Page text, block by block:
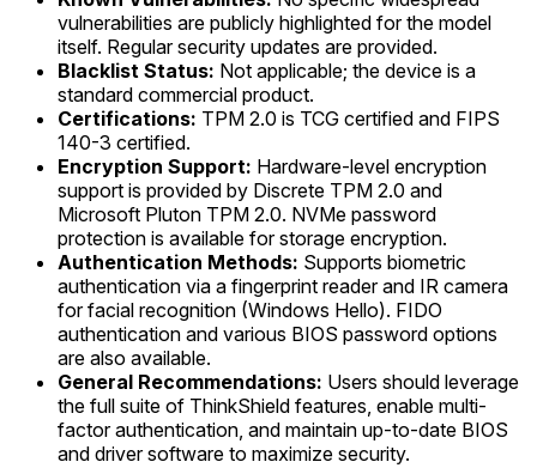
vulnerabilities are publicly highlighted for the model
itself. Regular security updates are provided.
Blacklist Status: Not applicable; the device is a
standard commercial product.
Certifications: TPM 2.0 is TCG certified and FIPS
140-3 certified.
Encryption Support: Hardware-level encryption
support is provided by Discrete TPM 2.0 and
Microsoft Pluton TPM 2.0. NVMe password
protection is available for storage encryption.
Authentication Methods: Supports biometric
authentication via a fingerprint reader and IR camera
for facial recognition (Windows Hello). FIDO
authentication and various BIOS password options
are also available.
General Recommendations: Users should leverage
the full suite of ThinkShield features, enable multi-
factor authentication, and maintain up-to-date BIOS
and driver software to maximize security.